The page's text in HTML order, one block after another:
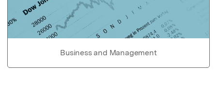
Business and Management